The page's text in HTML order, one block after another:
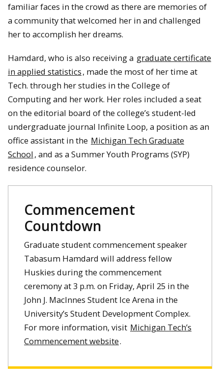
familiar faces in the crowd as there are memories of
a community that welcomed her in and challenged
her to accomplish her dreams.
Hamdard, who is also receiving a graduate certificate
in applied statistics, made the most of her time at
Tech. through her studies in the College of
Computing and her work. Her roles included a seat
on the editorial board of the college’s student-led
undergraduate journal Infinite Loop, a position as an
office assistant in the Michigan Tech Graduate
School, and as a Summer Youth Programs (SYP)
residence counselor.
Commencement
Countdown
Graduate student commencement speaker
Tabasum Hamdard will address fellow
Huskies during the commencement
ceremony at 3 p.m. on Friday, April 25 in the
John J. MacInnes Student Ice Arena in the
University’s Student Development Complex.
For more information, visit Michigan Tech’s
Commencement website.